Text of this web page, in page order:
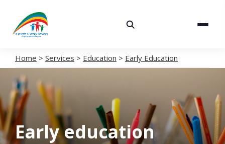
About
Volunteering
Spaces
Home > Services > Education > Early Education
Early education